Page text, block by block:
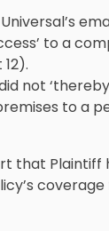
to a
not
to a
that Plaintiff